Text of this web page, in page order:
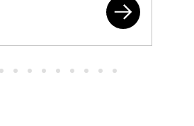
to
2 selected